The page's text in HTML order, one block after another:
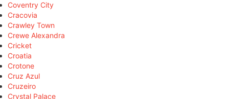
Coventry City
Cracovia
Crawley Town
Crewe Alexandra
Cricket
Croatia
Crotone
Cruz Azul
Cruzeiro
Crystal Palace